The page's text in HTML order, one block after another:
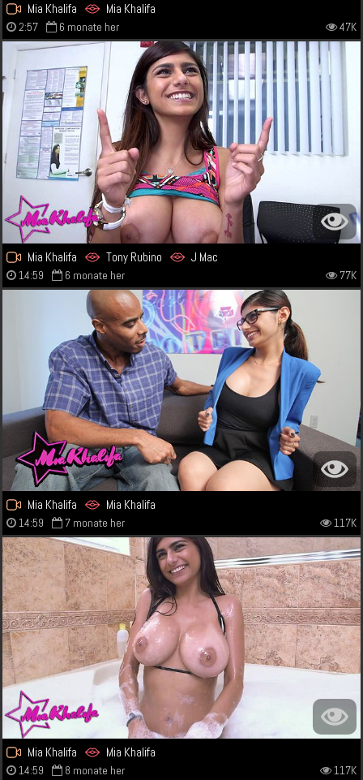
Mia Khalifa Mia Khalifa
2:57 6 monate her 47K
Mia Khalifa Tony Rubino J Mac
14:59 6 monate her 77K
Mia Khalifa Mia Khalifa
14:59 7 monate her 117K
Mia Khalifa Mia Khalifa
14:59 8 monate her 117K